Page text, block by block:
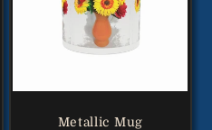
Metallic Mug